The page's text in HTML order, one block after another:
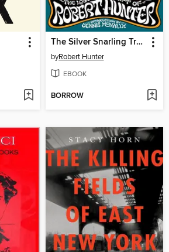
The Silver Snarling Trumpet
byRobert Hunter
EBOOK
BORROW